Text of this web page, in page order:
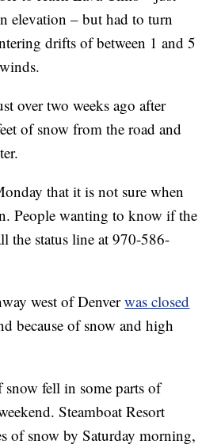
elevation – but had to turn
drifts of between 1 and 5
over two weeks ago after
of snow from the road and
that it is not sure when
People wanting to know if the
the status line at 970-586-
west of Denverwas closed
because of snow and high
fell in some parts of
Steamboat Resort
of snow by Saturday morning,